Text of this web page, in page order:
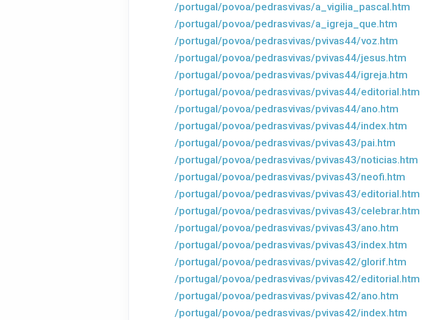
/portugal/povoa/pedrasvivas/a_vigilia_pascal.htm
/portugal/povoa/pedrasvivas/a_igreja_que.htm
/portugal/povoa/pedrasvivas/pvivas44/voz.htm
/portugal/povoa/pedrasvivas/pvivas44/jesus.htm
/portugal/povoa/pedrasvivas/pvivas44/igreja.htm
/portugal/povoa/pedrasvivas/pvivas44/editorial.htm
/portugal/povoa/pedrasvivas/pvivas44/ano.htm
/portugal/povoa/pedrasvivas/pvivas44/index.htm
/portugal/povoa/pedrasvivas/pvivas43/pai.htm
/portugal/povoa/pedrasvivas/pvivas43/noticias.htm
/portugal/povoa/pedrasvivas/pvivas43/neofi.htm
/portugal/povoa/pedrasvivas/pvivas43/editorial.htm
/portugal/povoa/pedrasvivas/pvivas43/celebrar.htm
/portugal/povoa/pedrasvivas/pvivas43/ano.htm
/portugal/povoa/pedrasvivas/pvivas43/index.htm
/portugal/povoa/pedrasvivas/pvivas42/glorif.htm
/portugal/povoa/pedrasvivas/pvivas42/editorial.htm
/portugal/povoa/pedrasvivas/pvivas42/ano.htm
/portugal/povoa/pedrasvivas/pvivas42/index.htm